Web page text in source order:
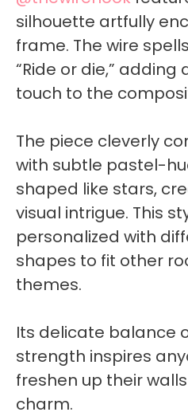
silhouette artfully
frame. The wire
“Ride or die,”
touch to the
The piece cleverly
with subtle pastel-
shaped like stars,
visual intrigue. This
personalized with
shapes to fit other
themes.
Its delicate balance
strength inspires
freshen up their
charm.